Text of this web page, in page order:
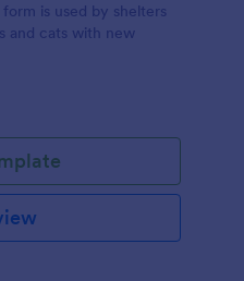
is used by shelters
and cats with new